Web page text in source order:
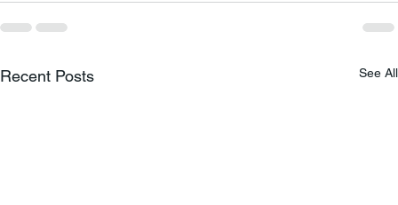
Recent Posts See All